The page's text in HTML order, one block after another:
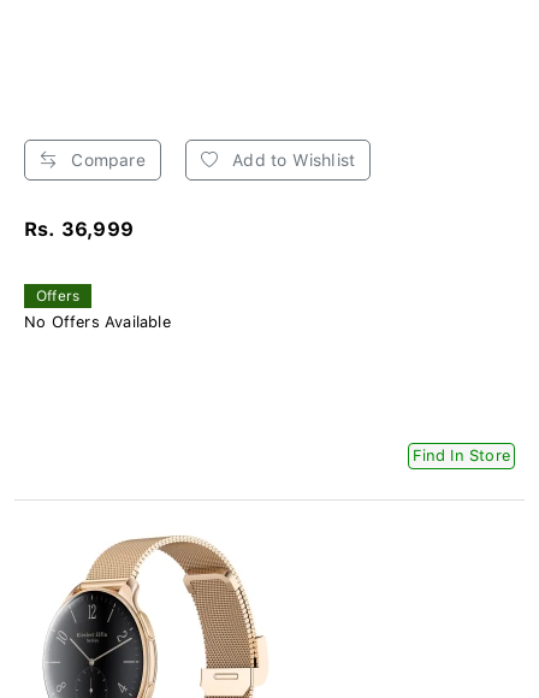
Compare Add to Wishlist
Rs. 36,999
Offers
No Offers Available
Find In Store